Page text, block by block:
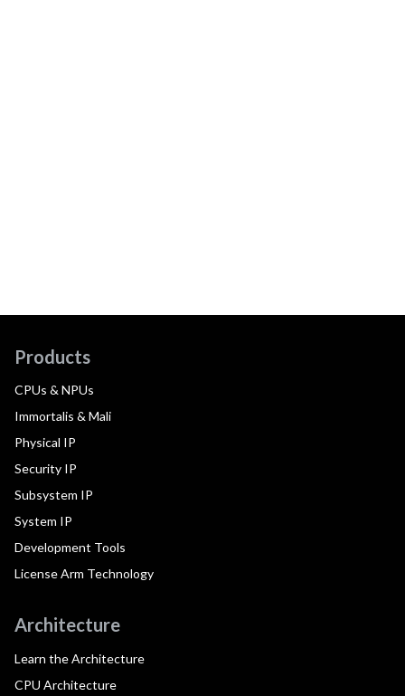
Products
CPUs & NPUs
Immortalis & Mali
Physical IP
Security IP
Subsystem IP
System IP
Development Tools
License Arm Technology
Architecture
Learn the Architecture
CPU Architecture